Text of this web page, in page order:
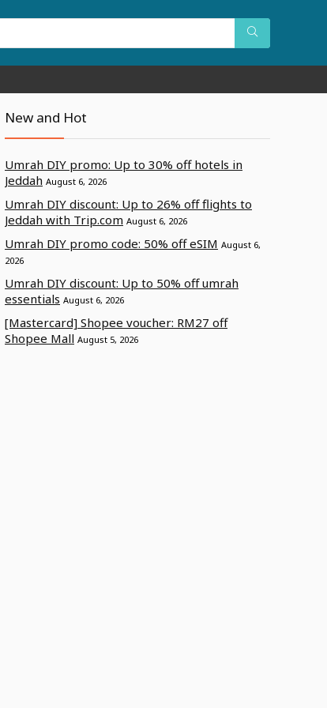
New and Hot
Umrah DIY promo: Up to 30% off hotels in
Jeddah August 6, 2026
Umrah DIY discount: Up to 26% off flights to
Jeddah with Trip.com August 6, 2026
Umrah DIY promo code: 50% off eSIM August 6,
2026
Umrah DIY discount: Up to 50% off umrah
essentials August 6, 2026
[Mastercard] Shopee voucher: RM27 off
Shopee Mall August 5, 2026